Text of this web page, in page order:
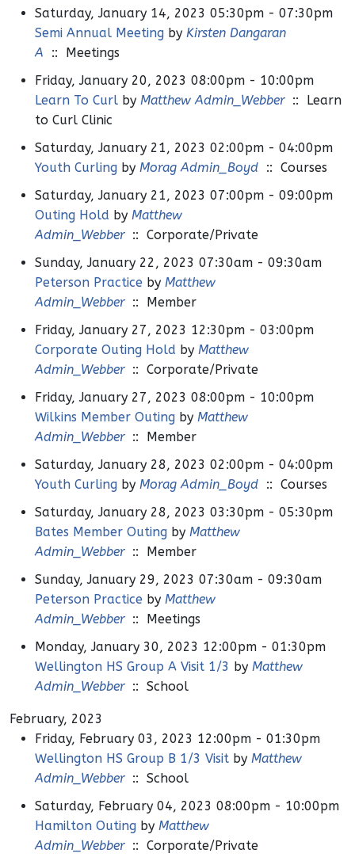
Saturday, January 14, 2023 05:30pm - 07:30pm
Semi Annual Meeting by Kirsten Dangaran
A :: Meetings
Friday, January 20, 2023 08:00pm - 10:00pm
Learn To Curl by Matthew Admin_Webber:: Learn
to Curl Clinic
Saturday, January 21, 2023 02:00pm - 04:00pm
Youth Curling by Morag Admin_Boyd :: Courses
Saturday, January 21, 2023 07:00pm - 09:00pm
Outing Hold by Matthew
Admin_Webber:: Corporate/Private
Sunday, January 22, 2023 07:30am - 09:30am
Peterson Practice by Matthew
Admin_Webber:: Member
Friday, January 27, 2023 12:30pm - 03:00pm
Corporate Outing Hold by Matthew
Admin_Webber:: Corporate/Private
Friday, January 27, 2023 08:00pm - 10:00pm
Wilkins Member Outing by Matthew
Admin_Webber:: Member
Saturday, January 28, 2023 02:00pm - 04:00pm
Youth Curling by Morag Admin_Boyd :: Courses
Saturday, January 28, 2023 03:30pm - 05:30pm
Bates Member Outing by Matthew
Admin_Webber:: Member
Sunday, January 29, 2023 07:30am - 09:30am
Peterson Practice by Matthew
Admin_Webber:: Meetings
Monday, January 30, 2023 12:00pm - 01:30pm
Wellington HS Group A Visit 1/3 by Matthew
Admin_Webber:: School
February, 2023
Friday, February 03, 2023 12:00pm - 01:30pm
Wellington HS Group B 1/3 Visit by Matthew
Admin_Webber:: School
Saturday, February 04, 2023 08:00pm - 10:00pm
Hamilton Outing by Matthew
Admin_Webber:: Corporate/Private